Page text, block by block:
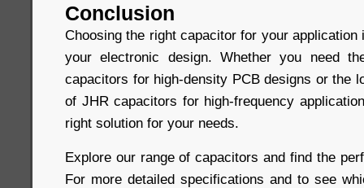
Conclusion
Choosing the right capacitor for your
your electronic design. Whether you need
capacitors for high-density PCB designs or the
of JHR capacitors for high-frequency
right solution for your needs.
Explore our range of capacitors and find the
For more detailed specifications and to see